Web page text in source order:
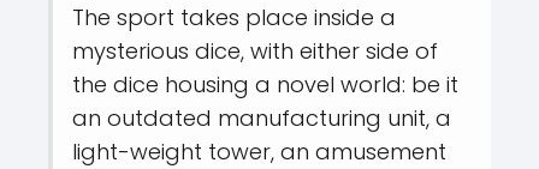
The sport takes place inside a
mysterious dice, with either side of
the dice housing a novel world: be it
an outdated manufacturing unit, a
light-weight tower, an amusement